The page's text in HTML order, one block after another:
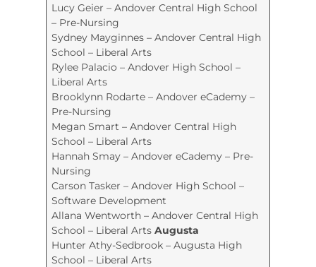
Lucy Geier – Andover Central High School
– Pre-Nursing
Sydney Mayginnes – Andover Central High
School – Liberal Arts
Rylee Palacio – Andover High School –
Liberal Arts
Brooklynn Rodarte – Andover eCademy –
Pre-Nursing
Megan Smart – Andover Central High
School – Liberal Arts
Hannah Smay – Andover eCademy – Pre-
Nursing
Carson Tasker – Andover High School –
Software Development
Allana Wentworth – Andover Central High
School – Liberal ArtsAugusta
Hunter Athy-Sedbrook – Augusta High
School – Liberal Arts